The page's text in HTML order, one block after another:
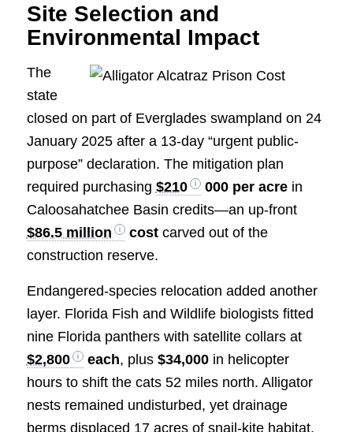
Site Selection and
Environmental Impact
The
state
closed on part of Everglades swampland on 24
January 2025 after a 13-day “urgent public-
purpose” declaration. The mitigation plan
required purchasing $210 000 per acrein
Caloosahatchee Basin credits—an up-front
$86.5 million
costcarved out of the
construction reserve.
Endangered-species relocation added another
layer. Florida Fish and Wildlife biologists fitted
nine Florida panthers with satellite collars at
$2,800
each, plus $34,000in helicopter
hours to shift the cats 52 miles north. Alligator
nests remained undisturbed, yet drainage
berms displaced 17 acres of snail-kite habitat,